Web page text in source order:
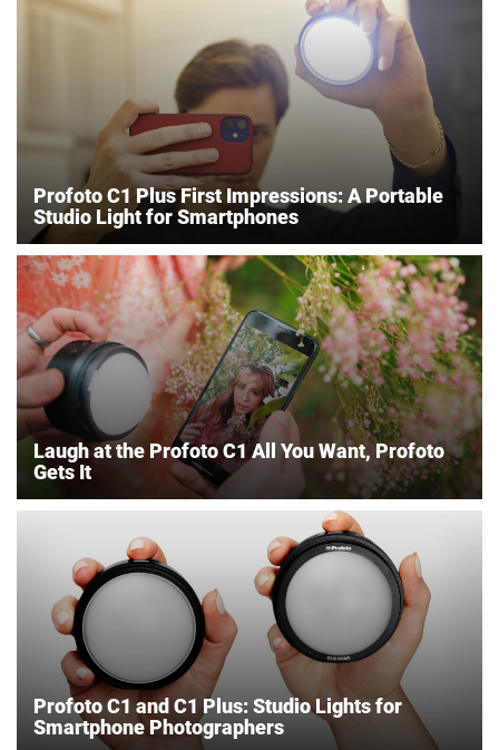
Profoto C1 Plus First Impressions: A Portable
Studio Light for Smartphones
Laugh at the Profoto C1 All You Want, Profoto
Gets It
Profoto C1 and C1 Plus: Studio Lights for
Smartphone Photographers